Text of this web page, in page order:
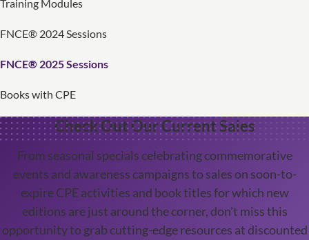
Training Modules
FNCE® 2024 Sessions
FNCE® 2025 Sessions
Books with CPE
Check Out Our Current Sales
From seasonal specials celebrating commemorative
events and awareness campaigns to sales on soon-to-
expire CPE activities and book titles for which new
editions are just around the corner, don't miss this
opportunity to grab cutting-edge resources at discounted